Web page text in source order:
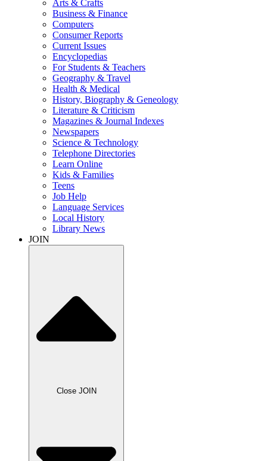
Arts & Crafts
Business & Finance
Computers
Consumer Reports
Current Issues
Encyclopedias
For Students & Teachers
Geography & Travel
Health & Medical
History, Biography & Geneology
Literature & Criticism
Magazines & Journal Indexes
Newspapers
Science & Technology
Telephone Directories
Learn Online
Kids & Families
Teens
Job Help
Language Services
Local History
Library News
JOIN
Close JOIN